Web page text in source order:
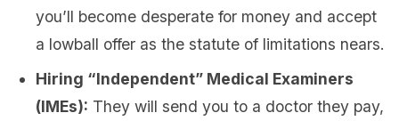
you’ll become desperate for money and accept
a lowball offer as the statute of limitations nears.
Hiring “Independent” Medical Examiners
(IMEs): They will send you to a doctor they pay,